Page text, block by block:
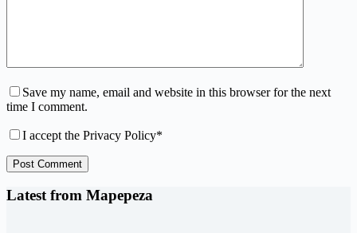
Save my name, email and website in this browser for the next
time I comment.
I accept the Privacy Policy*
Post Comment
Latest from Mapepeza